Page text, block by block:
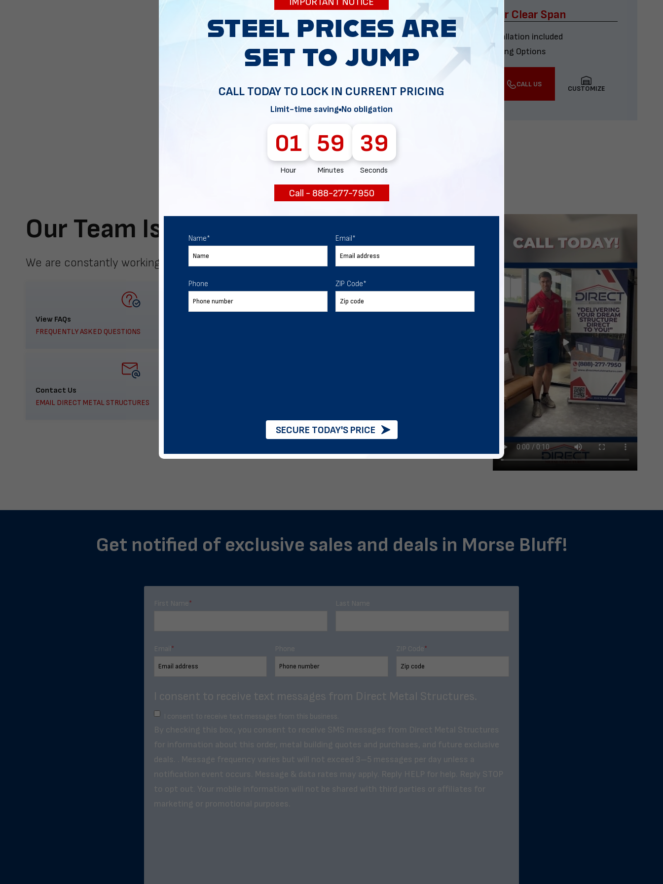
34x60 Four Car Clear Span
Delivery & installation included
Multiple Financing Options
CALL US
CUSTOMIZE
Our Team Is Here To Help
We are constantly working to meet your expectations.
View FAQs
FREQUENTLY ASKED QUESTIONS
Contact Us
EMAIL DIRECT METAL STRUCTURES
Get notified of exclusive sales and deals in Morse Bluff!
First Name* Last Name
Email* Phone ZIP Code*
I consent to receive text messages from Direct Metal Structures.
I consent to receive text messages from this business.
By checking this box, you consent to receive SMS messages from Direct Metal Structures
for information about this order, metal building quotes and purchases, and future exclusive
deals. . Message frequency varies but will not exceed 3–5 messages per day unless a
notification event occurs. Message & data rates may apply. Reply HELP for help. Reply STOP
to opt out. Your mobile information will not be shared with third parties or affiliates for
marketing or promotional purposes.
CALL TODAY TO LOCK IN CURRENT PRICING
Limit-time saving No obligation
01
Hour
59
Minutes
37
Seconds
Call - 888-277-7950
Name* Email*
Phone ZIP Code*
SECURE TODAY'S PRICE